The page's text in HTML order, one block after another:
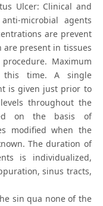
Ulcer: Clinical and
microbial agents
are prevent
present in tissues
Maximum
this time. A single
is given just prior to
throughout the
on the basis of
modified when the
The duration of
is individualized,
sinus tracts,
sin qua none of the